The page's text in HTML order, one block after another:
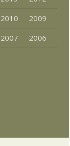
2010
2009
2007
2006